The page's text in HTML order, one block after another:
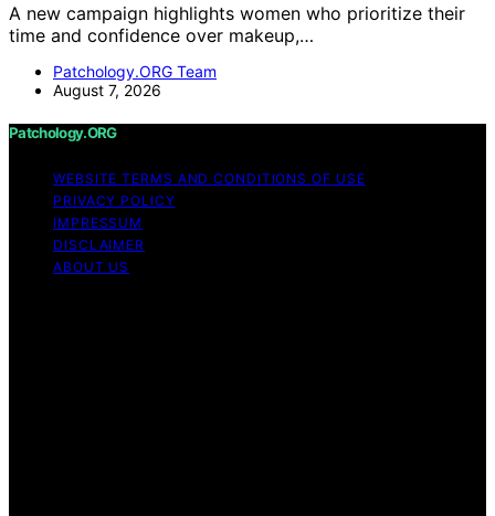
A new campaign highlights women who prioritize their
time and confidence over makeup,…
Patchology.ORG Team
August 7, 2026
Patchology.ORG
WEBSITE TERMS AND CONDITIONS OF USE
PRIVACY POLICY
IMPRESSUM
DISCLAIMER
ABOUT US